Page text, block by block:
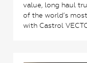
value, long haul
of the world’s
with Castrol